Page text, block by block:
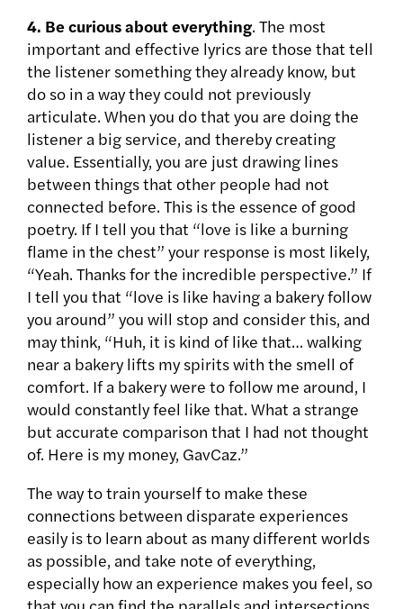
4. Be curious about everything. The most
important and effective lyrics are those that tell
the listener something they already know, but
do so in a way they could not previously
articulate. When you do that you are doing the
listener a big service, and thereby creating
value. Essentially, you are just drawing lines
between things that other people had not
connected before. This is the essence of good
poetry. If I tell you that “love is like a burning
flame in the chest” your response is most likely,
“Yeah. Thanks for the incredible perspective.” If
I tell you that “love is like having a bakery follow
you around” you will stop and consider this, and
may think, “Huh, it is kind of like that… walking
near a bakery lifts my spirits with the smell of
comfort. If a bakery were to follow me around, I
would constantly feel like that. What a strange
but accurate comparison that I had not thought
of. Here is my money, GavCaz.”
The way to train yourself to make these
connections between disparate experiences
easily is to learn about as many different worlds
as possible, and take note of everything,
especially how an experience makes you feel, so